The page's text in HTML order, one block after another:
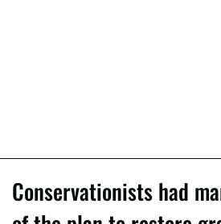
Conservationists had